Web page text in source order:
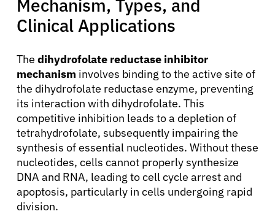
Mechanism, Types, and
Clinical Applications
The dihydrofolate reductase inhibitor
mechanism involves binding to the active site of
the dihydrofolate reductase enzyme, preventing
its interaction with dihydrofolate. This
competitive inhibition leads to a depletion of
tetrahydrofolate, subsequently impairing the
synthesis of essential nucleotides. Without these
nucleotides, cells cannot properly synthesize
DNA and RNA, leading to cell cycle arrest and
apoptosis, particularly in cells undergoing rapid
division.